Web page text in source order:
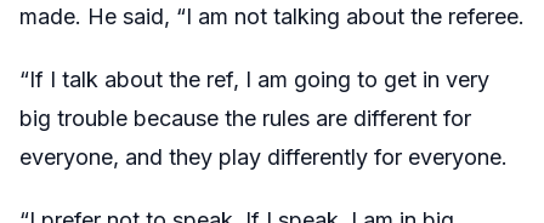
made. He said, “I am not talking about the referee.
“If I talk about the ref, I am going to get in very
big trouble because the rules are different for
everyone, and they play differently for everyone.